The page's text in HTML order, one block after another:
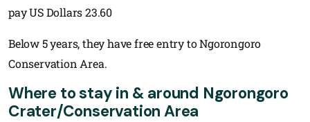
pay US Dollars 23.60
Below 5 years, they have free entry to Ngorongoro
Conservation Area.
Where to stay in & around Ngorongoro
Crater/Conservation Area